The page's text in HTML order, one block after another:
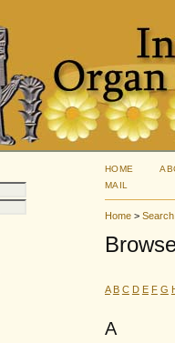
HOME
MAIL
Home> Search
A B C D E F G
A